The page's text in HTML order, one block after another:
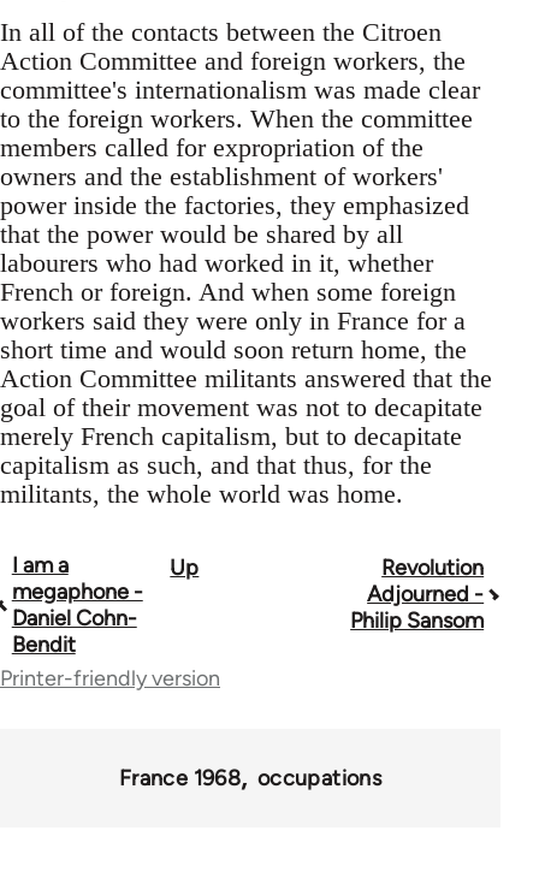
In all of the contacts between the Citroen
Action Committee and foreign workers, the
committee's internationalism was made clear
to the foreign workers. When the committee
members called for expropriation of the
owners and the establishment of workers'
power inside the factories, they emphasized
that the power would be shared by all
labourers who had worked in it, whether
French or foreign. And when some foreign
workers said they were only in France for a
short time and would soon return home, the
Action Committee militants answered that the
goal of their movement was not to decapitate
merely French capitalism, but to decapitate
capitalism as such, and that thus, for the
militants, the whole world was home.
Book
traversal
links
I am a
megaphone -
Daniel Cohn-
Bendit
Up
Revolution
Adjourned -
Philip Sansom
Printer-friendly version
France 1968 occupations